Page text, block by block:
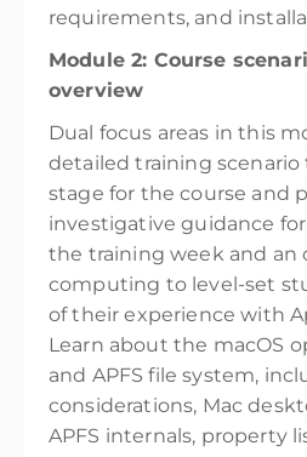
requirements, and
Module 2: Course
overview
Dual focus areas in this
detailed training
stage for the course and
investigative guidance
the training week and an
computing to level-set
of their experience with
Learn about the macOS
and APFS file system,
considerations, Mac
APFS internals, property